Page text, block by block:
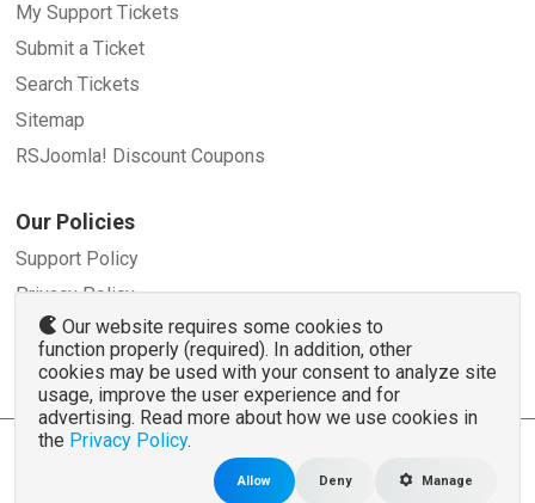
My Support Tickets
Submit a Ticket
Search Tickets
Sitemap
RSJoomla! Discount Coupons
Our Policies
Support Policy
Privacy Policy
Refund Policy
Terms and Conditions
© 2007 - 2026 RSJoomla.com - All rights reserved
is not affiliated with or endorsed by the Joomla!® Project or
Source Matters
Our website requires some cookies to
function properly (required). In addition, other
cookies may be used with your consent to analyze site
usage, improve the user experience and for
advertising. Read more about how we use cookies in
the Privacy Policy.
Allow Deny Manage